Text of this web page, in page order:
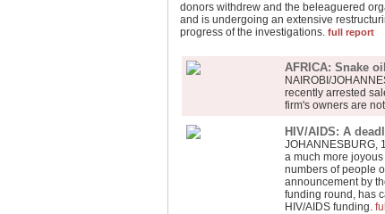
donors withdrew and the beleaguered
and is undergoing an extensive
progress of the investigations. full report
AFRICA: Snake
NAIROBI/
recently arrested
firm's owners are
HIV/AIDS: A
JOHANNESBURG,
a much more
numbers of people
announcement by
funding round, has
HIV/AIDS funding.